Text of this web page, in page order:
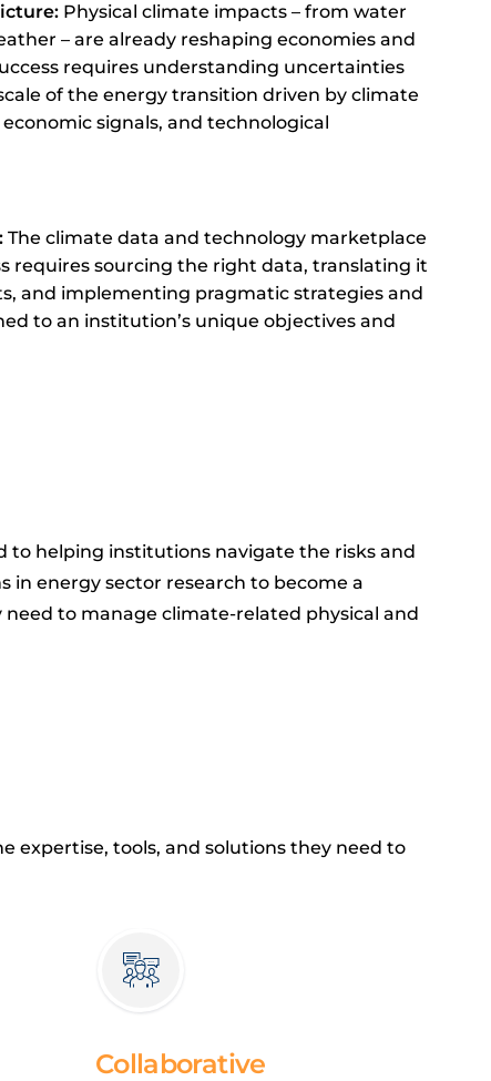
Physical climate impacts – from water
– are already reshaping economies and
requires understanding uncertainties
of the energy transition driven by climate
signals, and technological
The climate data and technology marketplace
requires sourcing the right data, translating it
and implementing pragmatic strategies and
to an institution’s unique objectives and
to helping institutions navigate the risks and
in energy sector research to become a
to manage climate-related physical and
expertise, tools, and solutions they need to
Collaborative